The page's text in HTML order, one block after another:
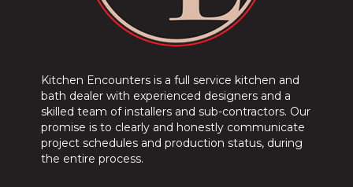
Kitchen Encounters is a full service kitchen and
bath dealer with experienced designers and a
skilled team of installers and sub-contractors. Our
promise is to clearly and honestly communicate
project schedules and production status, during
the entire process.